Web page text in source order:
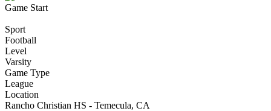
Game Start
Sport
Football
Level
Varsity
Game Type
League
Location
Rancho Christian HS - Temecula, CA